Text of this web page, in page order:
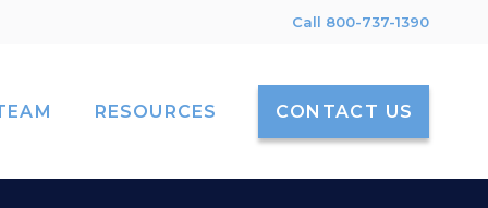
Call 800-737-1390
RESOURCES CONTACT US